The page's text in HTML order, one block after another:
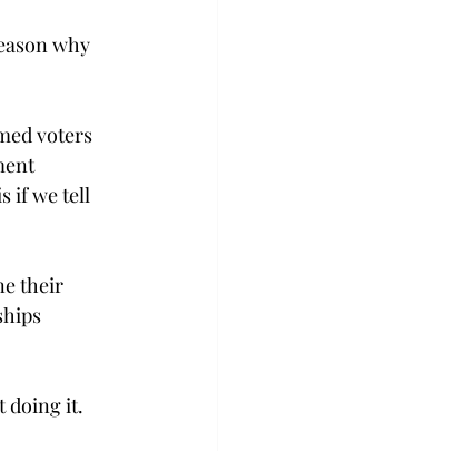
why
voters
if we tell
their
doing it.